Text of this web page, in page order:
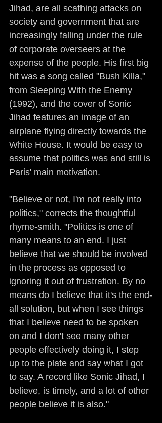
Jihad, are all scathing attacks on
society and government that are
increasingly falling under the rule
of corporate overseers at the
expense of the people. His first big
hit was a song called "Bush Killa,"
from Sleeping With the Enemy
(1992), and the cover of Sonic
Jihad features an image of an
airplane flying directly towards the
White House. It would be easy to
assume that politics was and still is
Paris' main motivation.
"Believe or not, I'm not really into
politics," corrects the thoughtful
rhyme-smith. "Politics is one of
many means to an end. I just
believe that we should be involved
in the process as opposed to
ignoring it out of frustration. By no
means do I believe that it's the end-
all solution, but when I see things
that I believe need to be spoken
on and I don't see many other
people effectively doing it, I step
up to the plate and say what I got
to say. A record like Sonic Jihad, I
believe, is timely, and a lot of other
people believe it is also."